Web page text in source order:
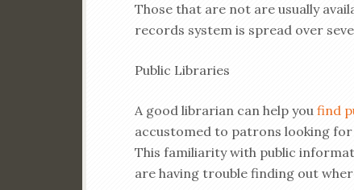
Those that are not are usually
records system is spread over
Public Libraries
A good librarian can help you find
accustomed to patrons looking
This familiarity with public
are having trouble finding out